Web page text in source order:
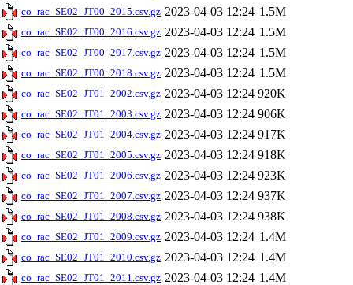
co_rac_SE02_JT00_2015.csv.gz 2023-04-03 12:24 1.5M
co_rac_SE02_JT00_2016.csv.gz 2023-04-03 12:24 1.5M
co_rac_SE02_JT00_2017.csv.gz 2023-04-03 12:24 1.5M
co_rac_SE02_JT00_2018.csv.gz 2023-04-03 12:24 1.5M
co_rac_SE02_JT01_2002.csv.gz 2023-04-03 12:24 920K
co_rac_SE02_JT01_2003.csv.gz 2023-04-03 12:24 906K
co_rac_SE02_JT01_2004.csv.gz 2023-04-03 12:24 917K
co_rac_SE02_JT01_2005.csv.gz 2023-04-03 12:24 918K
co_rac_SE02_JT01_2006.csv.gz 2023-04-03 12:24 923K
co_rac_SE02_JT01_2007.csv.gz 2023-04-03 12:24 937K
co_rac_SE02_JT01_2008.csv.gz 2023-04-03 12:24 938K
co_rac_SE02_JT01_2009.csv.gz 2023-04-03 12:24 1.4M
co_rac_SE02_JT01_2010.csv.gz 2023-04-03 12:24 1.4M
co_rac_SE02_JT01_2011.csv.gz 2023-04-03 12:24 1.4M